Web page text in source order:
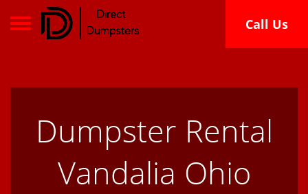
Toggle navigation Call Us
Dumpster Rental
Vandalia Ohio